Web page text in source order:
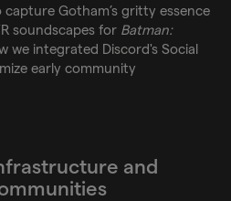
capture Gotham’s gritty essence
soundscapes for Batman:
we integrated Discord's Social
early community
and